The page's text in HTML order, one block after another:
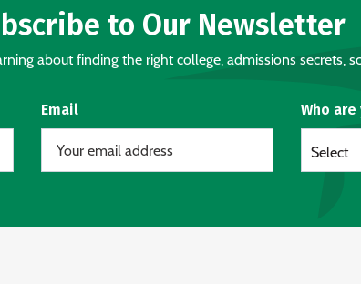
to Our Newsletter
about finding the right college, admissions secrets,
Email Who are
Select